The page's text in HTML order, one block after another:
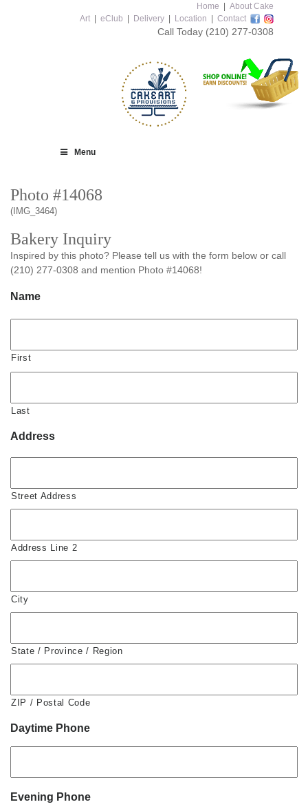
Home
About Cake
Art
eClub Delivery Location Contact
Call Today (210) 277-0308
Menu
Photo #14068
(IMG_3464)
Bakery Inquiry
Inspired by this photo? Please tell us with the form below or call
(210) 277-0308 and mention Photo #14068!
Name
First
Last
Address
Street Address
Address Line 2
City
State / Province / Region
ZIP / Postal Code
Daytime Phone
Evening Phone